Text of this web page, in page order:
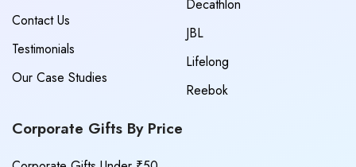
Contact Us
Testimonials
Our Case Studies
Decathlon
JBL
Lifelong
Reebok
Corporate Gifts By Price